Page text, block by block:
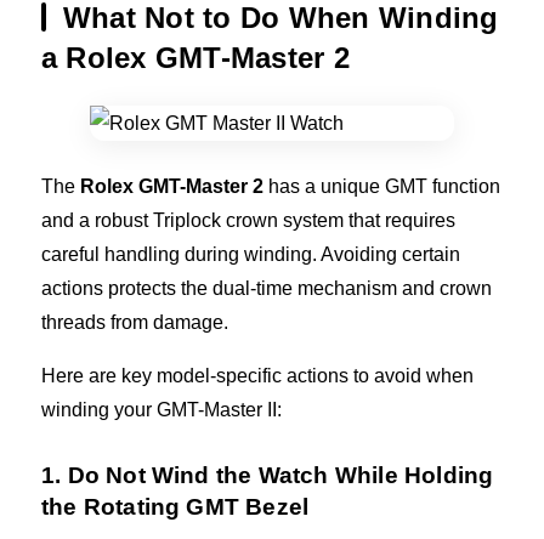
What Not to Do When Winding
a Rolex GMT-Master 2
The Rolex GMT-Master 2 has a unique GMT function
and a robust Triplock crown system that requires
careful handling during winding. Avoiding certain
actions protects the dual-time mechanism and crown
threads from damage.
Here are key model-specific actions to avoid when
winding your GMT-Master II:
1. Do Not Wind the Watch While Holding
the Rotating GMT Bezel